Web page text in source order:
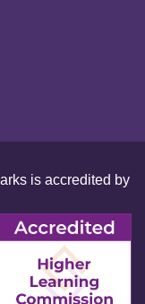
is accredited by